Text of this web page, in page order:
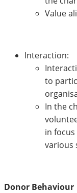
Value
Interaction:
to
In the
in
various
Donor Behaviour